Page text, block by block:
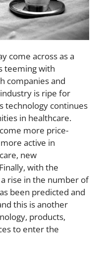
come across as a
teeming with
companies and
is ripe for
technology continues
in healthcare.
more price-
active in
new
with the
rise in the number of
been predicted and
this is another
products,
to enter the